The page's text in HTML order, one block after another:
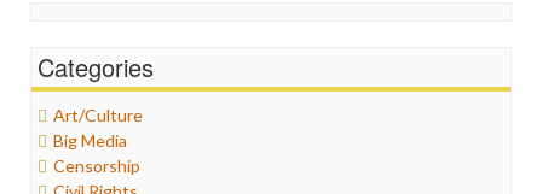
Categories
Art/Culture
Big Media
Censorship